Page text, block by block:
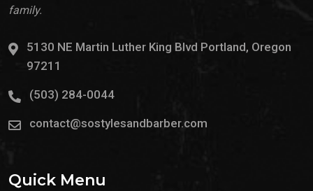
family.
5130 NE Martin Luther King Blvd Portland, Oregon
97211
(503) 284-0044
contact@sostylesandbarber.com
Quick Menu